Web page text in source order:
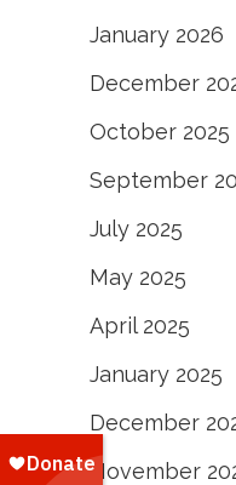
January 2026
December
October 2025
September
July 2025
May 2025
April 2025
January 2025
December
November